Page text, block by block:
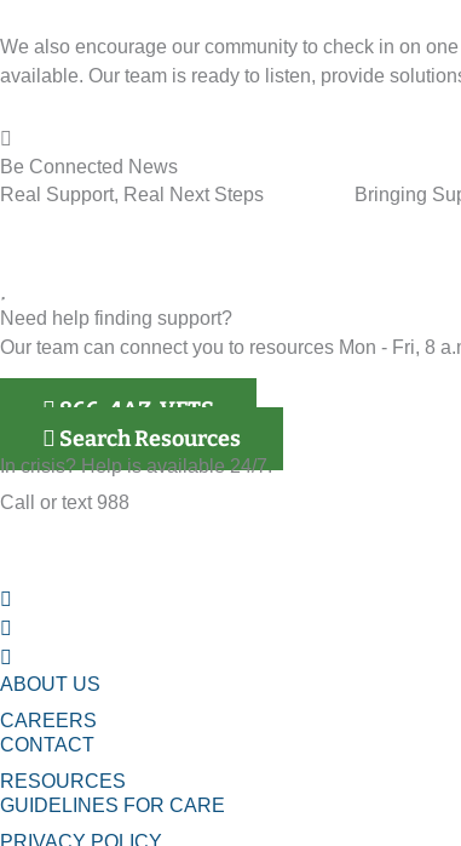
We also encourage our community to check in on
available. Our team is ready to listen, provide
Be Connected News
Real Support, Real Next Steps
Bringing
Need help finding support?
Our team can connect you to resources Mon - Fri, 8
866-4AZ-VETS
Search Resources
In crisis? Help is available 24/7.
Call or text 988
ABOUT US
CAREERS
CONTACT
RESOURCES
GUIDELINES FOR CARE
PRIVACY POLICY